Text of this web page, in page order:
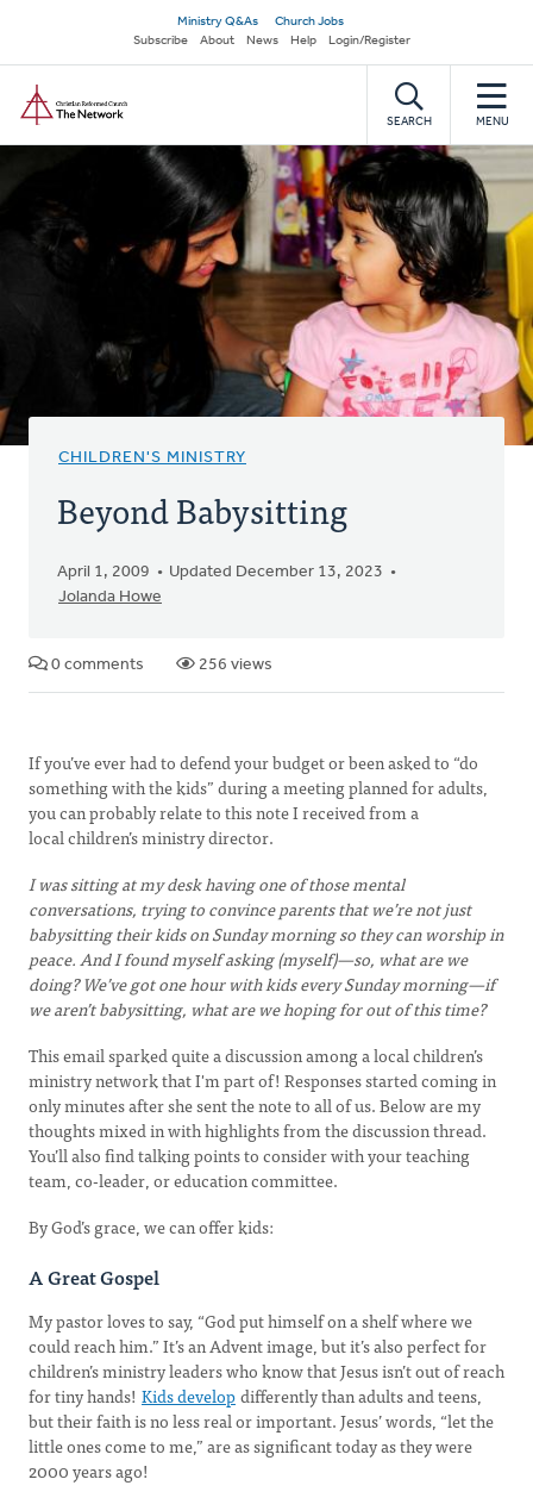
main
content
Secondary
navigation
Ministry Q&As
Church Jobs
Subscribe
About News Help Login/Register
SEARCH MENU
CHILDREN'S MINISTRY
Beyond Babysitting
April 1, 2009
Updated December 13, 2023
Jolanda Howe
0 comments 256 views
If you’ve ever had to defend your budget or been asked to “do
something with the kids” during a meeting planned for adults,
you can probably relate to this note I received from a
local children’s ministry director.
I was sitting at my desk having one of those mental
conversations, trying to convince parents that we’re not just
babysitting their kids on Sunday morning so they can worship in
peace. And I found myself asking (myself)—so, what are we
doing? We’ve got one hour with kids every Sunday morning—if
we aren’t babysitting, what are we hoping for out of this time?
This email sparked quite a discussion among a local children’s
ministry network that I'm part of! Responses started coming in
only minutes after she sent the note to all of us. Below are my
thoughts mixed in with highlights from the discussion thread.
You’ll also find talking points to consider with your teaching
team, co-leader, or education committee.
By God’s grace, we can offer kids:
A Great Gospel
My pastor loves to say, “God put himself on a shelf where we
could reach him.” It’s an Advent image, but it’s also perfect for
children’s ministry leaders who know that Jesus isn’t out of reach
for tiny hands! Kids developdifferently than adults and teens,
but their faith is no less real or important. Jesus’ words, “let the
little ones come to me,” are as significant today as they were
2000 years ago!